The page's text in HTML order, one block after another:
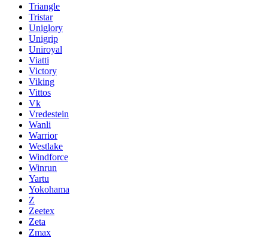
Triangle
Tristar
Uniglory
Unigrip
Uniroyal
Viatti
Victory
Viking
Vittos
Vk
Vredestein
Wanli
Warrior
Westlake
Windforce
Winrun
Yartu
Yokohama
Z
Zeetex
Zeta
Zmax